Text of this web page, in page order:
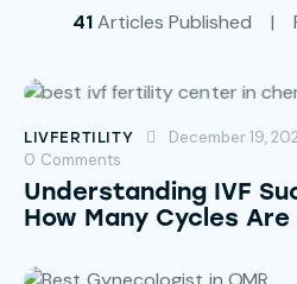
41Articles Published
LIVFERTILITY December 19,
0 Comments
Understanding IVF
How Many Cycles